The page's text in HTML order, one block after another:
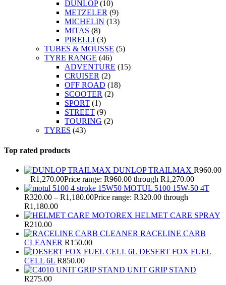
DUNLOP (10)
METZELER (9)
MICHELIN (13)
MITAS (8)
PIRELLI (3)
TUBES & MOUSSE (5)
TYRE RANGE (46)
ADVENTURE (15)
CRUISER (2)
OFF ROAD (18)
SCOOTER (2)
SPORT (1)
STREET (9)
TOURING (2)
TYRES (43)
Top rated products
DUNLOP TRAILMAX R960.00
– R1,270.00Price range: R960.00 through R1,270.00
MOTUL 5100 15W-50 4T
R320.00 – R1,180.00Price range: R320.00 through
R1,180.00
MOTOREX HELMET CARE SPRAY
R210.00
RACELINE CARB
CLEANER R150.00
DESERT FOX FUEL
CELL 6L R850.00
UNIT GRIP STAND
R275.00